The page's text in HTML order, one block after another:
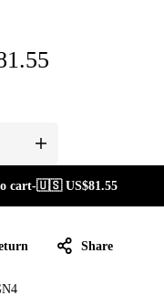
cart-🇺🇸 US$81.55
Share